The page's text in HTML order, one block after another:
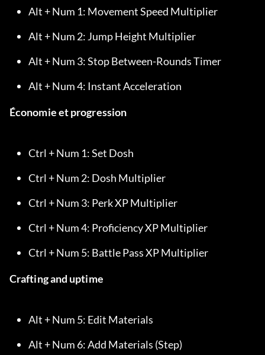
Alt + Num 1: Movement Speed Multiplier
Alt + Num 2: Jump Height Multiplier
Alt + Num 3: Stop Between-Rounds Timer
Alt + Num 4: Instant Acceleration
Économie et progression
Ctrl + Num 1: Set Dosh
Ctrl + Num 2: Dosh Multiplier
Ctrl + Num 3: Perk XP Multiplier
Ctrl + Num 4: Proficiency XP Multiplier
Ctrl + Num 5: Battle Pass XP Multiplier
Crafting and uptime
Alt + Num 5: Edit Materials
Alt + Num 6: Add Materials (Step)